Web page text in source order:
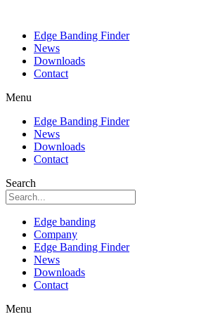
Edge Banding Finder
News
Downloads
Contact
Menu
Edge Banding Finder
News
Downloads
Contact
Search
Edge banding
Company
Edge Banding Finder
News
Downloads
Contact
Menu